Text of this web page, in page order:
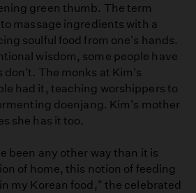
green thumb. The term
massage ingredients with a
soulful food from one's hands.
wisdom, some people have
don't. The monks at Kim's
had it, teaching worshippers to
doenjang. Kim's mother
she has it too.
been any other way than it is
of home, this notion of feeding
my Korean food," the celebrated